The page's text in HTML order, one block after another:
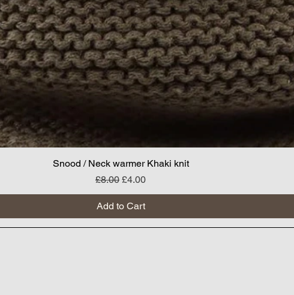
Snood / Neck warmer Khaki knit
Regular Price
£8.00 Sale Price
£4.00
Add to Cart